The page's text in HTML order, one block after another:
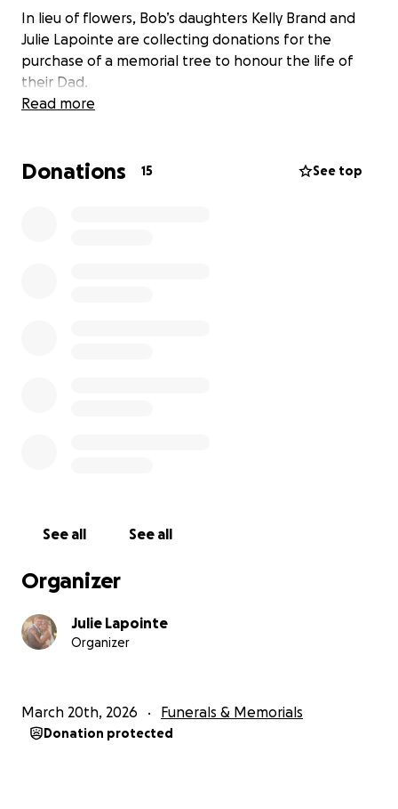
In lieu of flowers, Bob’s daughters Kelly Brand and
Julie Lapointe are collecting donations for the
purchase of a memorial tree to honour the life of
their Dad.
Read more
Donations 15 See top
See all See all
Organizer
Julie Lapointe
Organizer
March 20th, 2026 Funerals & Memorials
Donation protected